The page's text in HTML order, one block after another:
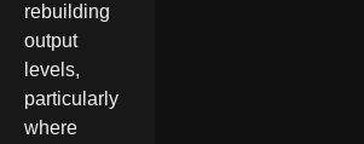
rebuilding
output
levels,
particularly
where